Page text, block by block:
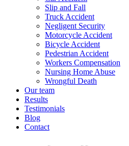
Slip and Fall
Truck Accident
Negligent Security
Motorcycle Accident
Bicycle Accident
Pedestrian Accident
Workers Compensation
Nursing Home Abuse
Wrongful Death
Our team
Results
Testimonials
Blog
Contact